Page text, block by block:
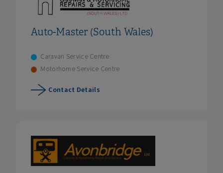
Auto-Master (South Wales)
Caravan Service Centre
Motorhome Service Centre
Contact Details